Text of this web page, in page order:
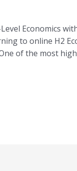
Economics
to online H2
of the most